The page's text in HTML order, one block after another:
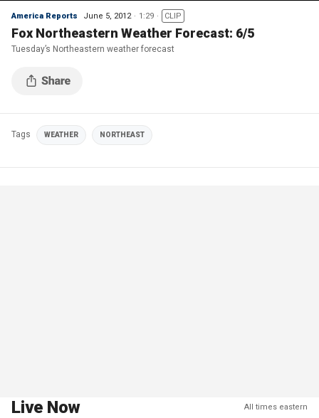
America Reports June 5, 2012 1:29 CLIP
Fox Northeastern Weather Forecast: 6/5
Tuesday’s Northeastern weather forecast
Tags WEATHER NORTHEAST
Live Now All times eastern